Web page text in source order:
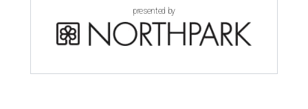
presented by